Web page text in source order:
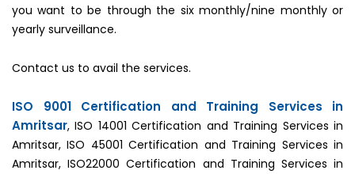
you want to be through the six monthly/nine monthly or
yearly surveillance.
Contact us to avail the services.
ISO 9001 Certification and Training Services in
Amritsar, ISO 14001 Certification and Training Services in
Amritsar, ISO 45001 Certification and Training Services in
Amritsar, ISO22000 Certification and Training Services in